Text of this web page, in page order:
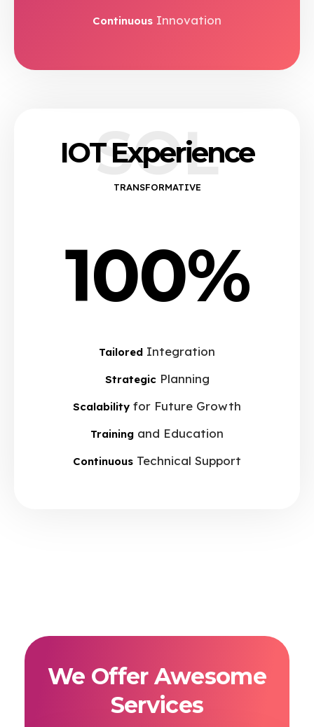
Continuous Innovation
SOL
IOT Experience
TRANSFORMATIVE
100%
Tailored Integration
StrategicPlanning
Scalability for Future Growth
Training and Education
Continuous Technical Support
We Offer Awesome
Services